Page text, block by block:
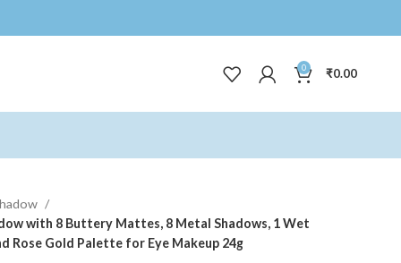
0 ₹0.00
with 8 Buttery Mattes, 8 Metal Shadows, 1 Wet
Rose Gold Palette for Eye Makeup 24g